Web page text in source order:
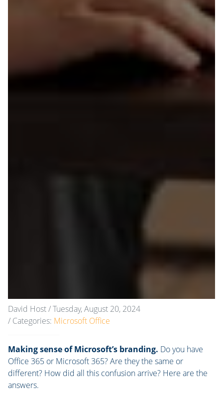
David Host/ Tuesday, August 20, 2024
/ Categories: Microsoft Office
Making sense of Microsoft’s branding. Do you have
Office 365 or Microsoft 365? Are they the same or
different? How did all this confusion arrive? Here are the
answers.